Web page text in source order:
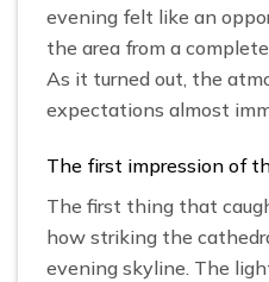
evening felt like an
the area from a
As it turned out, the
expectations almost
The first impression of
The first thing that
how striking the
evening skyline. The